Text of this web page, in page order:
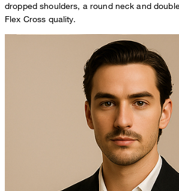
dropped shoulders, a round neck and
Flex Cross quality.